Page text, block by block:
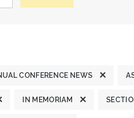
CONFERENCE NEWS
IN MEMORIAM